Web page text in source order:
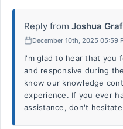
Reply from Joshua
December 10th, 2025 05:59
I'm glad to hear that you
and responsive during
know our knowledge
experience. If you ever
assistance, don't